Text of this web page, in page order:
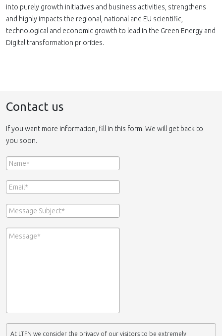
into purely growth initiatives and business activities, strengthens
and highly impacts the regional, national and EU scientific,
technological and economic growth to lead in the Green Energy and
Digital transformation priorities.
Contact us
If you want more information, fill in this form. We will get back to
you soon.
At LTFN we consider the privacy of our visitors to be extremely